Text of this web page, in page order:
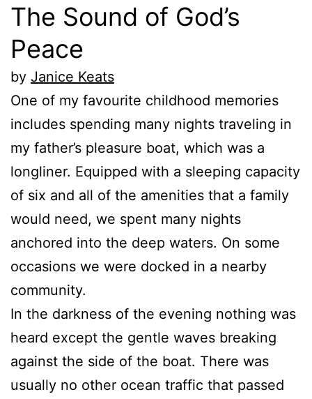
The Sound of God’s
Peace
by Janice Keats
One of my favourite childhood memories
includes spending many nights traveling in
my father’s pleasure boat, which was a
longliner. Equipped with a sleeping capacity
of six and all of the amenities that a family
would need, we spent many nights
anchored into the deep waters. On some
occasions we were docked in a nearby
community.
In the darkness of the evening nothing was
heard except the gentle waves breaking
against the side of the boat. There was
usually no other ocean traffic that passed